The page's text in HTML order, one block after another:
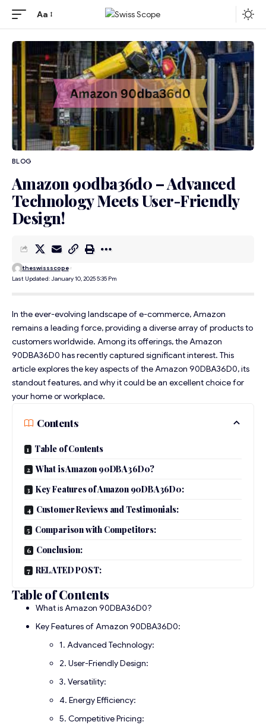
Aa
BLOG
Amazon 90dba36d0 – Advanced
Technology Meets User-Friendly
Design!
Last Updated: January 10, 2025 5:35 Pm
theswissscope
In the ever-evolving landscape of e-commerce, Amazon
remains a leading force, providing a diverse array of products to
customers worldwide. Among its offerings, the Amazon
90DBA36D0 has recently captured significant interest. This
article explores the key aspects of the Amazon 90DBA36D0, its
standout features, and why it could be an excellent choice for
your home or workplace.
Contents
Table of Contents
What is Amazon 90DBA36D0?
Key Features of Amazon 90DBA36D0:
Customer Reviews and Testimonials:
Comparison with Competitors:
Conclusion:
RELATED POST:
Table of Contents
What is Amazon 90DBA36D0?
Key Features of Amazon 90DBA36D0:
1. Advanced Technology:
2. User-Friendly Design:
3. Versatility:
4. Energy Efficiency:
5. Competitive Pricing: